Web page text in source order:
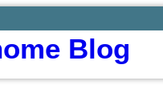
Blog